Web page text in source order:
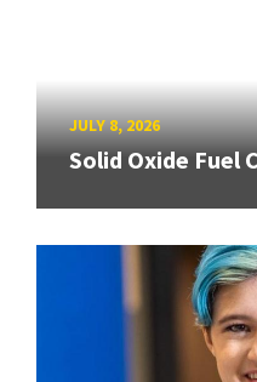
JULY 8, 2026
Solid Oxide Fuel